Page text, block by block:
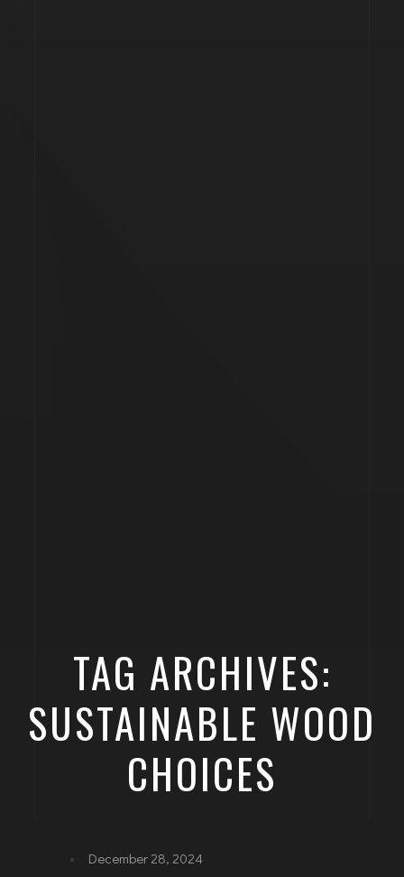
TAG ARCHIVES:
SUSTAINABLE WOOD
CHOICES
December 28, 2024